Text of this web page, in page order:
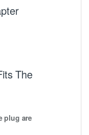
The
plug are